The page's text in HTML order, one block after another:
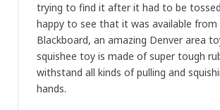
trying to find it after it had to be
happy to see that it was available from
Blackboard, an amazing Denver area
squishee toy is made of super tough
withstand all kinds of pulling and
hands.